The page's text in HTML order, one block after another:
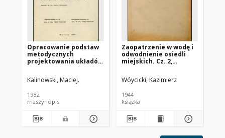
Opracowanie podstaw
metodycznych
projektowania układów
i przelewu burzowego
Kalinowski, Maciej.
1982
maszynopis
Zaopatrzenie w wodę i
odwodnienie osiedli
miejskich. Cz. 2,
Wóycicki, Kazimierz
1944
książka